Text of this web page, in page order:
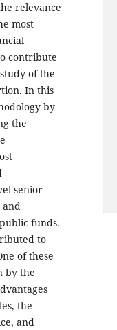
relevance
most
contribute
of the
In this
by
the
senior
and
funds.
to
of these
by the
the
and